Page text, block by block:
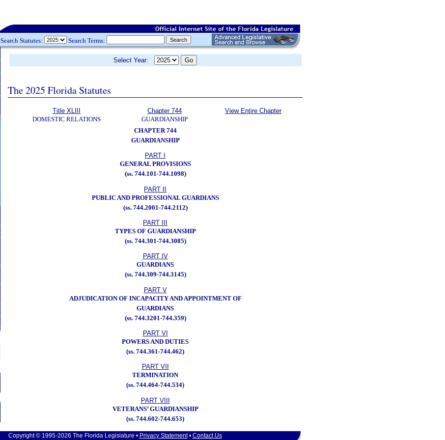
Search Statutes: Search Terms:
Select Year:
The 2025 Florida Statutes
Title XLIII
DOMESTIC RELATIONS
Chapter 744
GUARDIANSHIP
View Entire Chapter
CHAPTER 744
GUARDIANSHIP
PART I
GENERAL PROVISIONS
(ss. 744.101-744.1098)
PART II
PUBLIC AND PROFESSIONAL GUARDIANS
(ss. 744.2001-744.2112)
PART III
TYPES OF GUARDIANSHIP
(ss. 744.301-744.3085)
PART IV
GUARDIANS
(ss. 744.309-744.3145)
PART V
ADJUDICATION OF INCAPACITY AND APPOINTMENT OF
GUARDIANS
(ss. 744.3201-744.359)
PART VI
POWERS AND DUTIES
(ss. 744.361-744.462)
PART VII
TERMINATION
(ss. 744.464-744.534)
PART VIII
VETERANS’ GUARDIANSHIP
(ss. 744.602-744.653)
Copyright © 1995-2026 The Florida Legislature • Privacy Statement• Contact Us